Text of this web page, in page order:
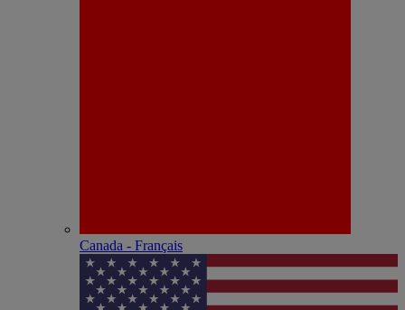
Canada - Français